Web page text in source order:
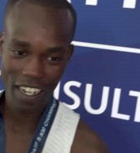
Title